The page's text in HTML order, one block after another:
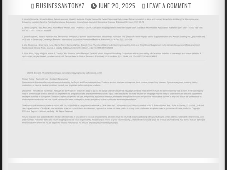
BUSINESSANTONY7 JUNE 20, 2025 LEAVE A COMMENT